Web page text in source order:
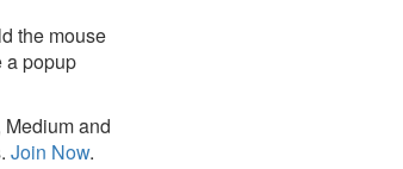
the mouse
a popup
and
Join Now.